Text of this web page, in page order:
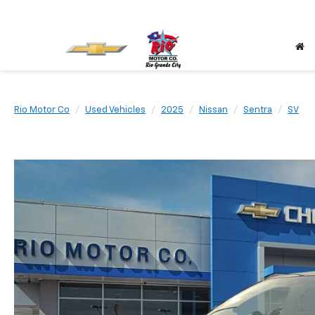
Rio Motor Co Used Vehicles 2025 Nissan Sentra SV